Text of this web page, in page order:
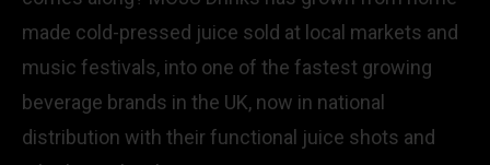
made cold-pressed juice sold at local markets and
music festivals, into one of the fastest growing
beverage brands in the UK, now in national
distribution with their functional juice shots and